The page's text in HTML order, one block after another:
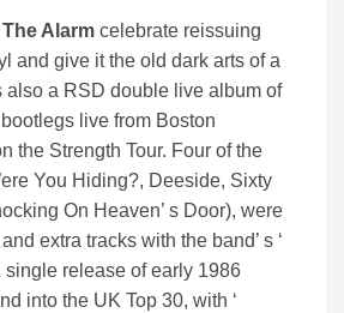
The Alarm celebrate reissuing
and give it the old dark arts of a
also a RSD double live album of
live from Boston
the Strength Tour. Four of the
You Hiding?, Deeside, Sixty
On Heaven’ s Door), were
extra tracks with the band’ s ‘
single release of early 1986
into the UK Top 30, with ‘